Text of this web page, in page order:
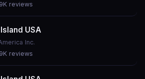
reviews
USA
Inc.
reviews